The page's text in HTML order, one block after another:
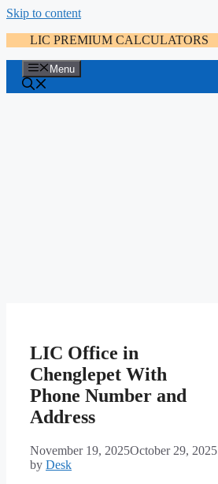
Skip to content
LIC PREMIUM CALCULATORS
Menu
LIC Office in
Chenglepet With
Phone Number and
Address
November 19, 2025October 29, 2025
by Desk